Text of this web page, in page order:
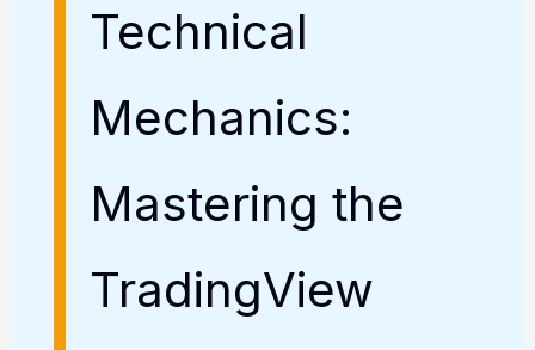
Technical
Mechanics:
Mastering the
TradingView